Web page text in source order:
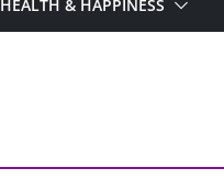
HEALTH & HAPPINESS